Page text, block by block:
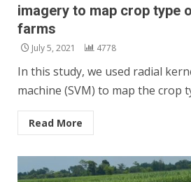
imagery to map crop type
farms
July 5, 2021 4778
In this study, we used radial
machine (SVM) to map the crop
Read More